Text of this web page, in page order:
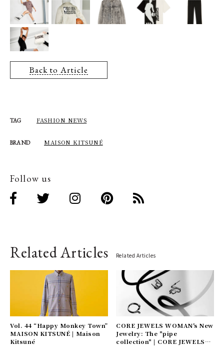
Back to Article
TAG FASHION NEWS
BRAND MAISON KITSUNÉ
Follow us
Related Articles Related Articles
Vol. 44 “Happy Monkey Town”
MAISON KITSUNÉ | Maison
Kitsuné
CORE JEWELS WOMAN's New
Jewelry: The "pipe
collection" | CORE JEWELS